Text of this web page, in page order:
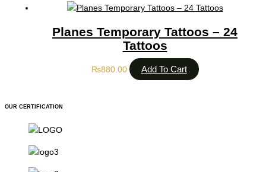
Planes Temporary Tattoos – 24
Tattoos
₨880.00 Add To Cart
OUR CERTIFICATION